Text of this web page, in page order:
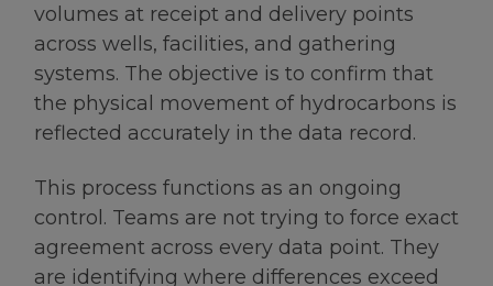
volumes at receipt and delivery points
across wells, facilities, and gathering
systems. The objective is to confirm that
the physical movement of hydrocarbons is
reflected accurately in the data record.
This process functions as an ongoing
control. Teams are not trying to force exact
agreement across every data point. They
are identifying where differences exceed